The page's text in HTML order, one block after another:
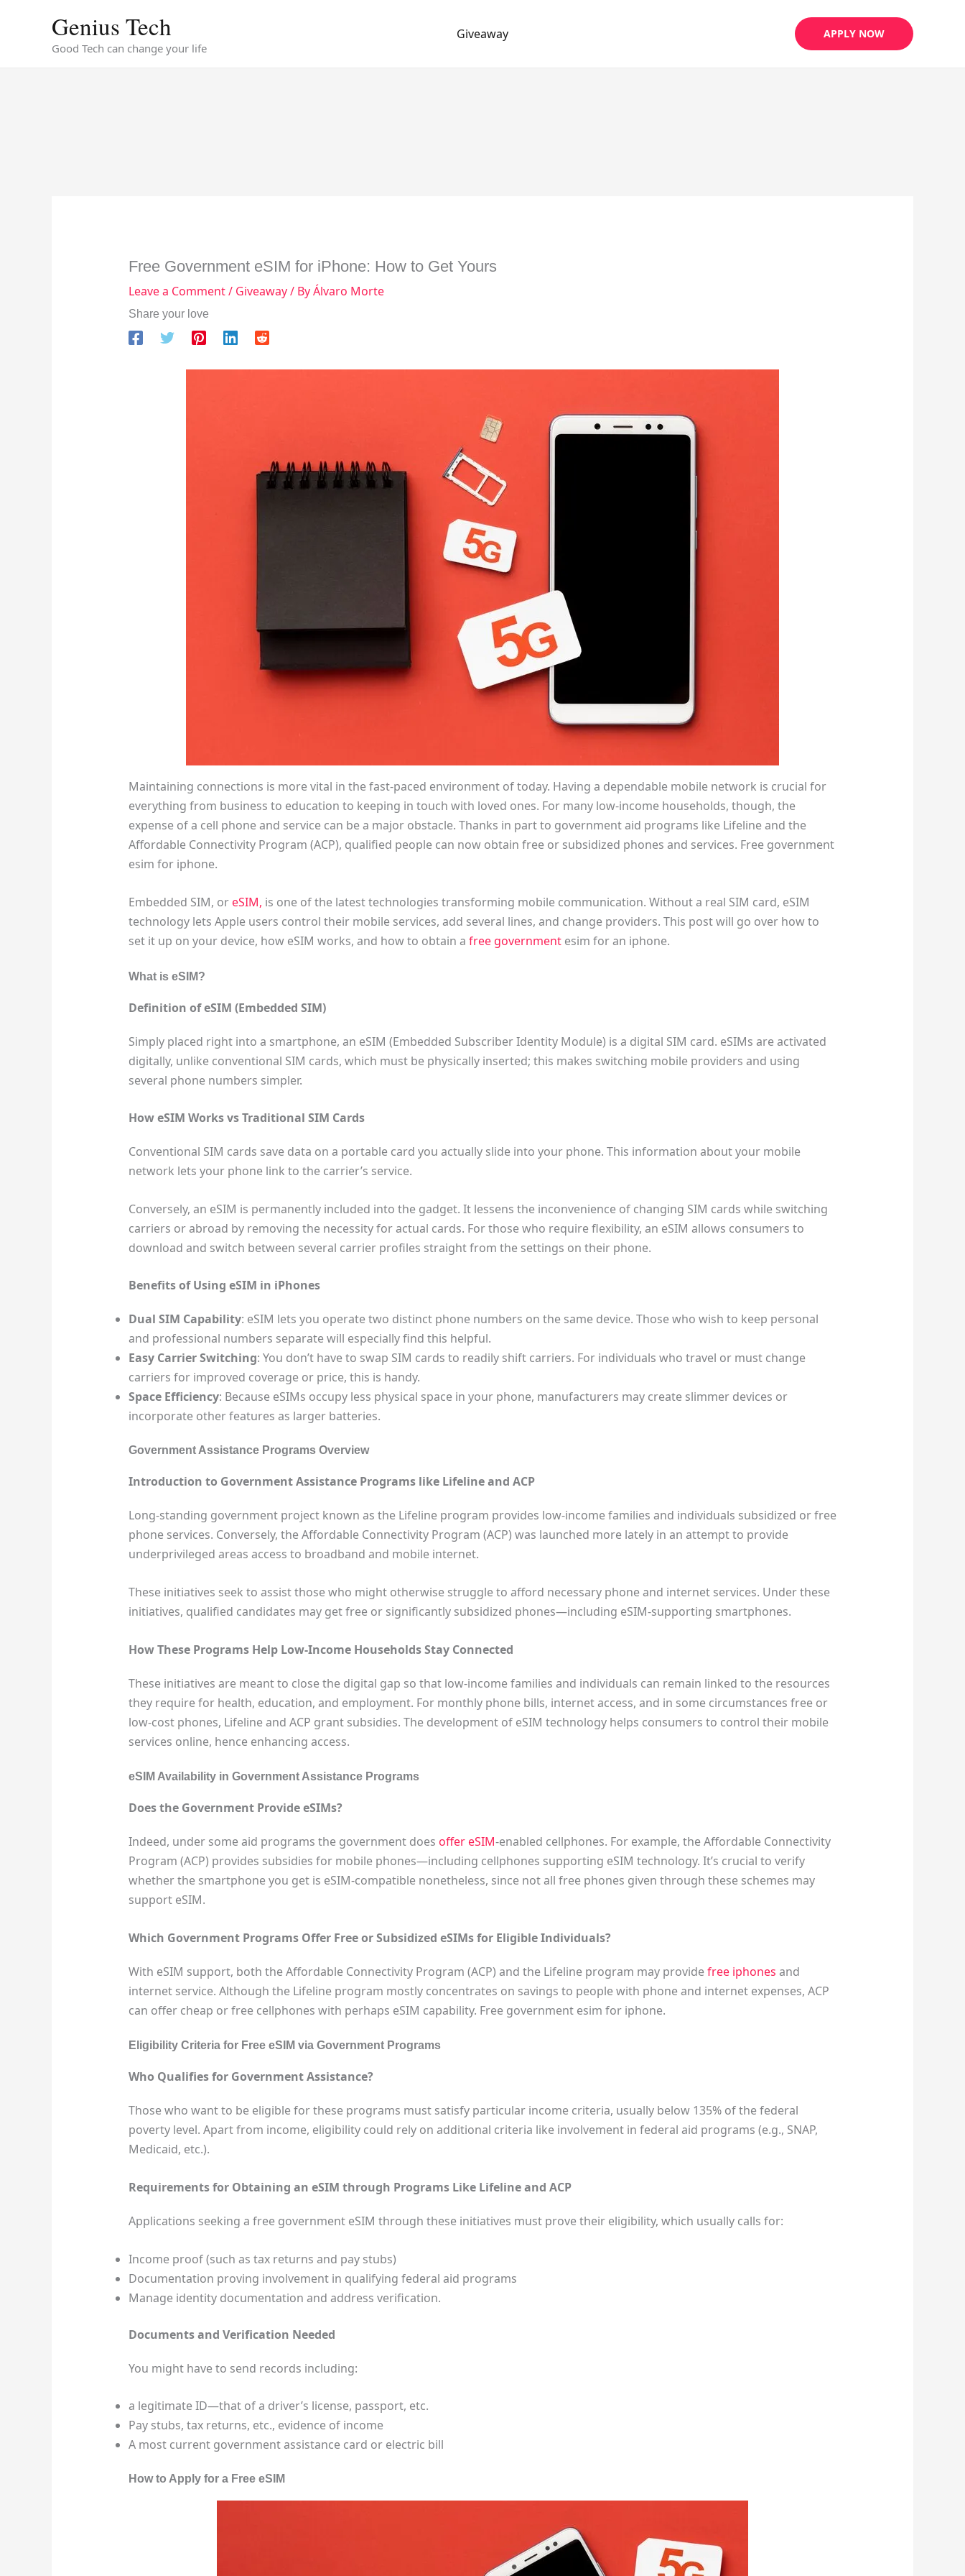
Genius Tech
Good Tech can change your life
Giveaway APPLY NOW
Free Government eSIM for iPhone: How to Get Yours
Leave a Comment/ Giveaway/ ByÁlvaro Morte
Share your love
Maintaining connections is more vital in the fast-paced environment of today. Having a dependable mobile network is crucial for
everything from business to education to keeping in touch with loved ones. For many low-income households, though, the
expense of a cell phone and service can be a major obstacle. Thanks in part to government aid programs like Lifeline and the
Affordable Connectivity Program (ACP), qualified people can now obtain free or subsidized phones and services. Free government
esim for iphone.
Embedded SIM, oreSIM, is one of the latest technologies transforming mobile communication. Without a real SIM card, eSIM
technology lets Apple users control their mobile services, add several lines, and change providers. This post will go over how to
set it up on your device, how eSIM works, and how to obtain a free government esim for an iphone.
What is eSIM?
Definition of eSIM (Embedded SIM)
Simply placed right into a smartphone, an eSIM (Embedded Subscriber Identity Module) is a digital SIM card. eSIMs are activated
digitally, unlike conventional SIM cards, which must be physically inserted; this makes switching mobile providers and using
several phone numbers simpler.
How eSIM Works vs Traditional SIM Cards
Conventional SIM cards save data on a portable card you actually slide into your phone. This information about your mobile
network lets your phone link to the carrier’s service.
Conversely, an eSIM is permanently included into the gadget. It lessens the inconvenience of changing SIM cards while switching
carriers or abroad by removing the necessity for actual cards. For those who require flexibility, an eSIM allows consumers to
download and switch between several carrier profiles straight from the settings on their phone.
Benefits of Using eSIM in iPhones
Dual SIM Capability: eSIM lets you operate two distinct phone numbers on the same device. Those who wish to keep personal
and professional numbers separate will especially find this helpful.
Easy Carrier Switching: You don’t have to swap SIM cards to readily shift carriers. For individuals who travel or must change
carriers for improved coverage or price, this is handy.
Space Efficiency: Because eSIMs occupy less physical space in your phone, manufacturers may create slimmer devices or
incorporate other features as larger batteries.
Government Assistance Programs Overview
Introduction to Government Assistance Programs like Lifeline and ACP
Long-standing government project known as the Lifeline program provides low-income families and individuals subsidized or free
phone services. Conversely, the Affordable Connectivity Program (ACP) was launched more lately in an attempt to provide
underprivileged areas access to broadband and mobile internet.
These initiatives seek to assist those who might otherwise struggle to afford necessary phone and internet services. Under these
initiatives, qualified candidates may get free or significantly subsidized phones—including eSIM-supporting smartphones.
How These Programs Help Low-Income Households Stay Connected
These initiatives are meant to close the digital gap so that low-income families and individuals can remain linked to the resources
they require for health, education, and employment. For monthly phone bills, internet access, and in some circumstances free or
low-cost phones, Lifeline and ACP grant subsidies. The development of eSIM technology helps consumers to control their mobile
services online, hence enhancing access.
eSIM Availability in Government Assistance Programs
Does the Government Provide eSIMs?
Indeed, under some aid programs the government does offer eSIM-enabled cellphones. For example, the Affordable Connectivity
Program (ACP) provides subsidies for mobile phones—including cellphones supporting eSIM technology. It’s crucial to verify
whether the smartphone you get is eSIM-compatible nonetheless, since not all free phones given through these schemes may
support eSIM.
Which Government Programs Offer Free or Subsidized eSIMs for Eligible Individuals?
With eSIM support, both the Affordable Connectivity Program (ACP) and the Lifeline program may providefree iphones and
internet service. Although the Lifeline program mostly concentrates on savings to people with phone and internet expenses, ACP
can offer cheap or free cellphones with perhaps eSIM capability. Free government esim for iphone.
Eligibility Criteria for Free eSIM via Government Programs
Who Qualifies for Government Assistance?
Those who want to be eligible for these programs must satisfy particular income criteria, usually below 135% of the federal
poverty level. Apart from income, eligibility could rely on additional criteria like involvement in federal aid programs (e.g., SNAP,
Medicaid, etc.).
Requirements for Obtaining an eSIM through Programs Like Lifeline and ACP
Applications seeking a free government eSIM through these initiatives must prove their eligibility, which usually calls for:
Income proof (such as tax returns and pay stubs)
Documentation proving involvement in qualifying federal aid programs
Manage identity documentation and address verification.
Documents and Verification Needed
You might have to send records including:
a legitimate ID—that of a driver’s license, passport, etc.
Pay stubs, tax returns, etc., evidence of income
A most current government assistance card or electric bill
How to Apply for a Free eSIM